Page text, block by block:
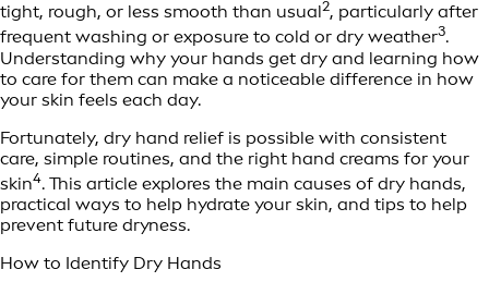
tight, rough, or less smooth than usual2, particularly after
frequent washing or exposure to cold or dry weather3.
Understanding why your hands get dry and learning how
to care for them can make a noticeable difference in how
your skin feels each day.
Fortunately, dry hand relief is possible with consistent
care, simple routines, and the right hand creams for your
skin4. This article explores the main causes of dry hands,
practical ways to help hydrate your skin, and tips to help
prevent future dryness.
How to Identify Dry Hands